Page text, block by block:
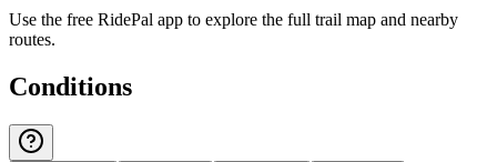
Use the free RidePal app to explore the full trail map and nearby
routes.
Conditions